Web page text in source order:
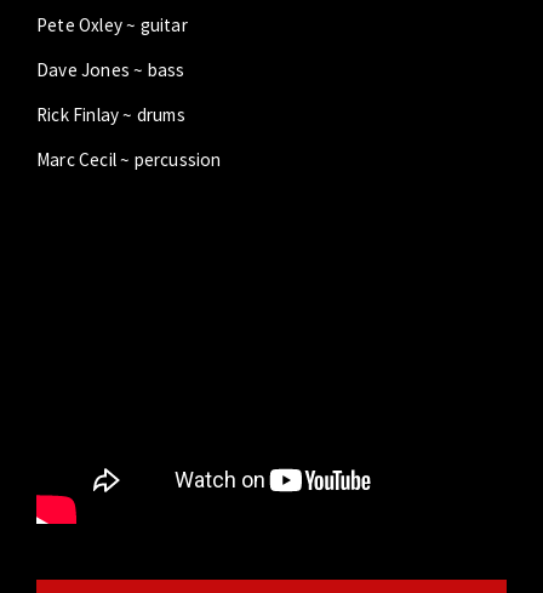
Pete Oxley ~ guitar
Dave Jones ~ bass
Rick Finlay ~ drums
Marc Cecil ~ percussion